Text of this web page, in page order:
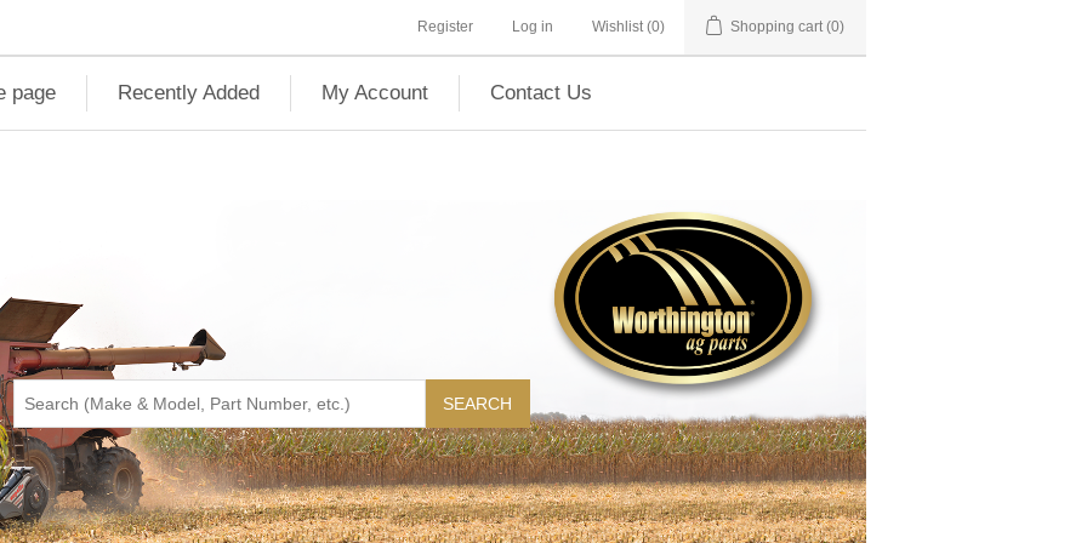
Register Log in Wishlist (0) Shopping cart (0)
page Recently Added My Account Contact Us
SEARCH